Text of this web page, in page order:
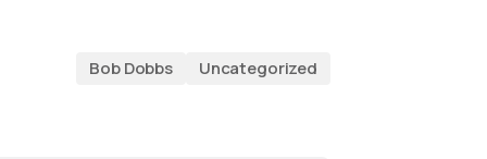
Bob Dobbs Uncategorized